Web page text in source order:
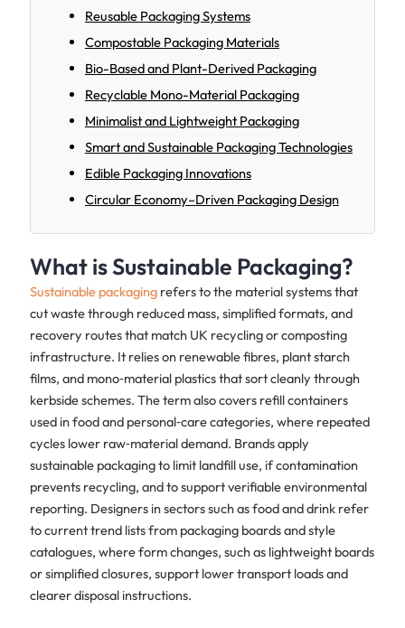
Reusable Packaging Systems
Compostable Packaging Materials
Bio-Based and Plant-Derived Packaging
Recyclable Mono-Material Packaging
Minimalist and Lightweight Packaging
Smart and Sustainable Packaging Technologies
Edible Packaging Innovations
Circular Economy–Driven Packaging Design
What is Sustainable Packaging?
Sustainable packagingrefers to the material systems that
cut waste through reduced mass, simplified formats, and
recovery routes that match UK recycling or composting
infrastructure. It relies on renewable fibres, plant starch
films, and mono‑material plastics that sort cleanly through
kerbside schemes. The term also covers refill containers
used in food and personal‑care categories, where repeated
cycles lower raw‑material demand. Brands apply
sustainable packaging to limit landfill use, if contamination
prevents recycling, and to support verifiable environmental
reporting. Designers in sectors such as food and drink refer
to current trend lists from packaging boards and style
catalogues, where form changes, such as lightweight boards
or simplified closures, support lower transport loads and
clearer disposal instructions.